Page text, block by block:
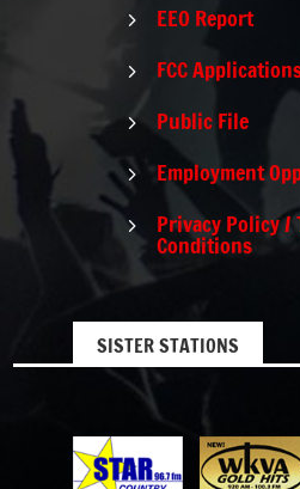
5 EEO Report
5 FCC
5 Public File
5 Employment
5 Privacy Policy /
Conditions
SISTER STATIONS